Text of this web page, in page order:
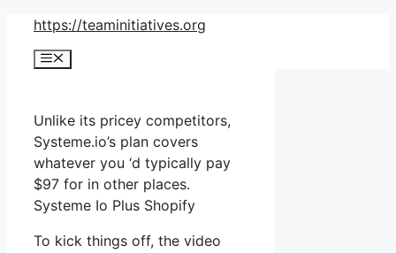
Skip
content
https://teaminitiatives.org
Menu
Unlike its pricey competitors,
Systeme.io’s plan covers
whatever you ‘d typically pay
$97 for in other places.
Systeme Io Plus Shopify
To kick things off, the video